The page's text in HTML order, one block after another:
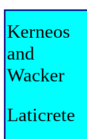
Kerneos
and
Wacker
Laticrete